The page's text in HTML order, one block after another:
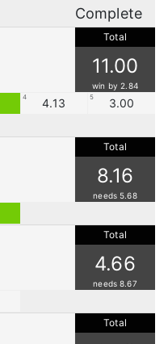
Complete
Total
11.00
win by 2.84
4 4.13 5 3.00
Total
8.16
needs 5.68
Total
4.66
needs 8.67
Total